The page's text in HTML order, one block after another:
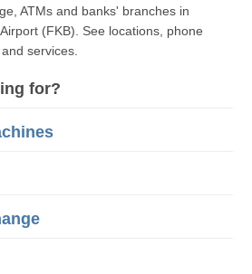
ATMs and banks' branches in
(FKB). See locations, phone
services.
for?